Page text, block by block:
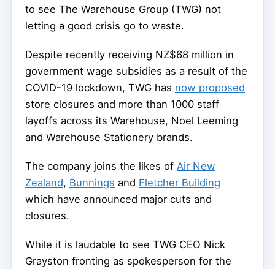
to see The Warehouse Group (TWG) not
letting a good crisis go to waste.
Despite recently receiving NZ$68 million in
government wage subsidies as a result of the
COVID-19 lockdown, TWG has now proposed
store closures and more than 1000 staff
layoffs across its Warehouse, Noel Leeming
and Warehouse Stationery brands.
The company joins the likes of Air New
Zealand, Bunnings and Fletcher Building
which have announced major cuts and
closures.
While it is laudable to see TWG CEO Nick
Grayston fronting as spokesperson for the